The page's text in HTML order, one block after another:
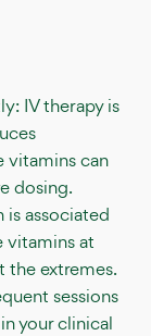
IV therapy is
vitamins can
dosing.
associated
vitamins at
the extremes.
sessions
your clinical